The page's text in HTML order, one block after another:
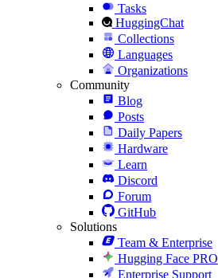
Tasks
HuggingChat
Collections
Languages
Organizations
Community
Blog
Posts
Daily Papers
Hardware
Learn
Discord
Forum
GitHub
Solutions
Team & Enterprise
Hugging Face PRO
Enterprise Support